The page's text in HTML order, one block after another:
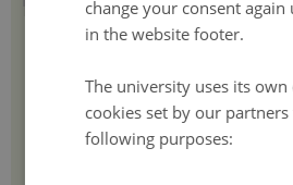
The course combines lectures,
The methodology emphasizes hands-
from renowned academics and
from experienced researchers in
change your consent again
in the website footer.
The university uses its own
cookies set by our
following purposes: